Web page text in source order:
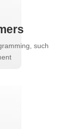
such